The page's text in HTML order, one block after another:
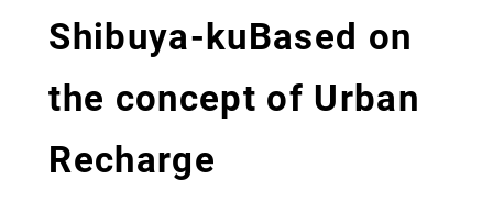
Shibuya-kuBased on
the concept of Urban
Recharge